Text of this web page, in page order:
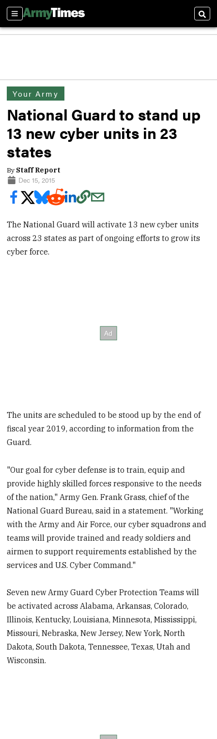
Sections
Your Army
National Guard to stand up
13 new cyber units in 23
states
By Staff Report
Dec 15, 2015
The National Guard will activate 13 new cyber units
across 23 states as part of ongoing efforts to grow its
cyber force.
The units are scheduled to be stood up by the end of
fiscal year 2019, according to information from the
Guard.
"Our goal for cyber defense is to train, equip and
provide highly skilled forces responsive to the needs
of the nation," Army Gen. Frank Grass, chief of the
National Guard Bureau, said in a statement. "Working
with the Army and Air Force, our cyber squadrons and
teams will provide trained and ready soldiers and
airmen to support requirements established by the
services and U.S. Cyber Command."
Seven new Army Guard Cyber Protection Teams will
be activated across Alabama, Arkansas, Colorado,
Illinois, Kentucky, Louisiana, Minnesota, Mississippi,
Missouri, Nebraska, New Jersey, New York, North
Dakota, South Dakota, Tennessee, Texas, Utah and
Wisconsin.